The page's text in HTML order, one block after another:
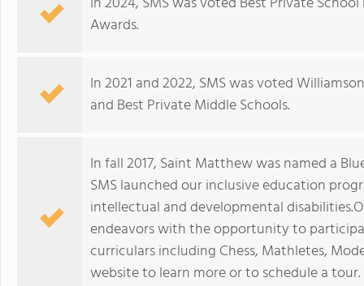
Awards.
In 2021 and 2022, SMS was voted
and Best Private Middle Schools.
In fall 2017, Saint Matthew was named a
SMS launched our inclusive education
intellectual and developmental
endeavors with the opportunity to
curriculars including Chess, Mathletes,
website to learn more or to schedule a tour.